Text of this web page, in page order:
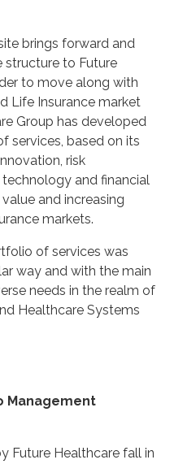
brings forward and
structure to Future
to move along with
Life Insurance market
Group has developed
services, based on its
risk
and financial
and increasing
markets.
of services was
way and with the main
needs in the realm of
Healthcare Systems
Management
Future Healthcare fall in